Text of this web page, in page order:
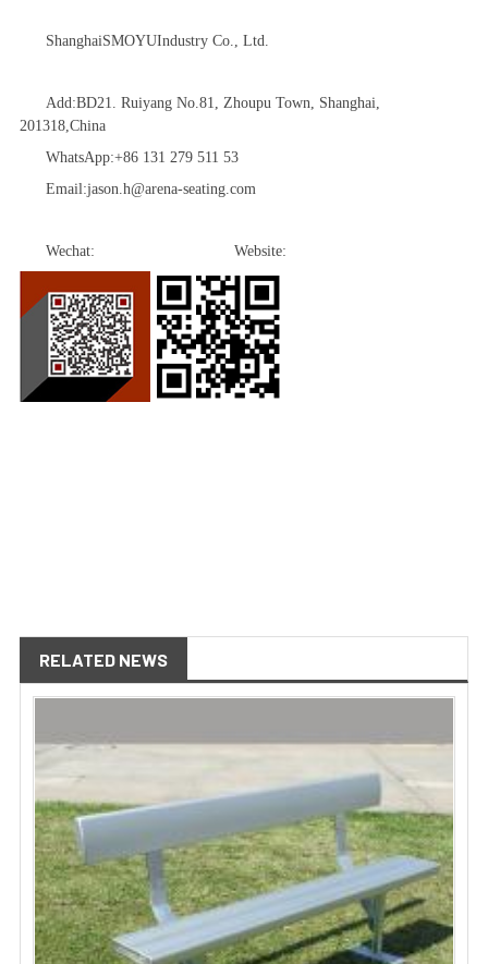
ShanghaiSMOYUIndustry Co., Ltd.
Add:BD21. Ruiyang No.81, Zhoupu Town, Shanghai,
201318,China
WhatsApp:+86 131 279 511 53
Email:jason.h@arena-seating.com
Wechat: Website:
RELATED NEWS